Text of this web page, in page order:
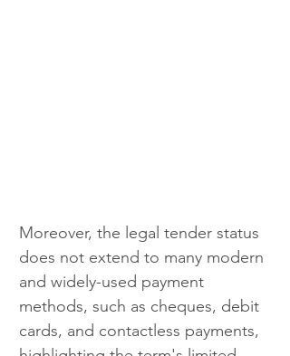
Moreover, the legal tender status
does not extend to many modern
and widely-used payment
methods, such as cheques, debit
cards, and contactless payments,